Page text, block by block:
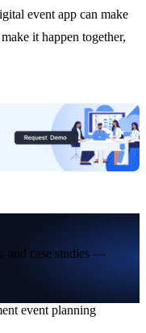
event app can make
it happen together,
and case studies —
event planning